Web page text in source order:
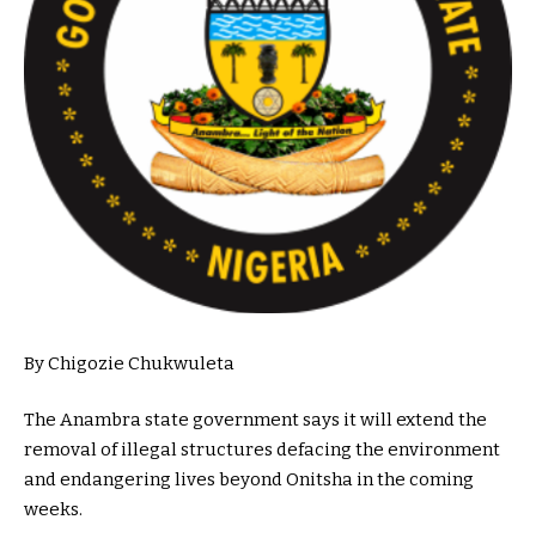
By Chigozie Chukwuleta
The Anambra state government says it will extend the
removal of illegal structures defacing the environment
and endangering lives beyond Onitsha in the coming
weeks.